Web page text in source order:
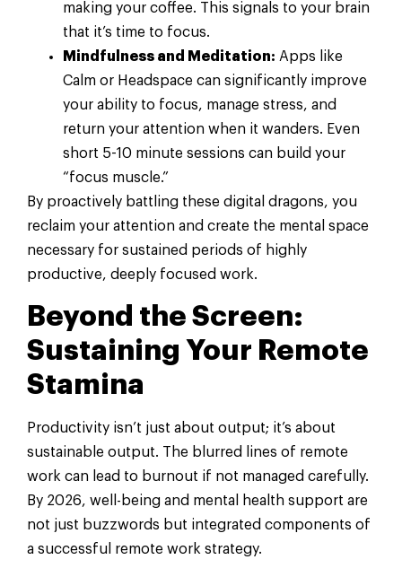
making your coffee. This signals to your brain
that it’s time to focus.
Mindfulness and Meditation: Apps like
Calm or Headspace can significantly improve
your ability to focus, manage stress, and
return your attention when it wanders. Even
short 5-10 minute sessions can build your
“focus muscle.”
By proactively battling these digital dragons, you
reclaim your attention and create the mental space
necessary for sustained periods of highly
productive, deeply focused work.
Beyond the Screen:
Sustaining Your Remote
Stamina
Productivity isn’t just about output; it’s about
sustainable output. The blurred lines of remote
work can lead to burnout if not managed carefully.
By 2026, well-being and mental health support are
not just buzzwords but integrated components of
a successful remote work strategy.